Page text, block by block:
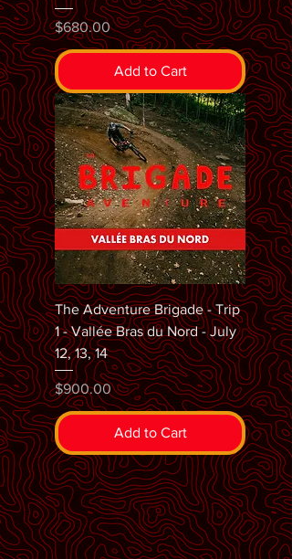
Price
$680.00
Add to Cart
The Adventure Brigade - Trip
1 - Vallée Bras du Nord - July
12, 13, 14
Price
$900.00
Add to Cart